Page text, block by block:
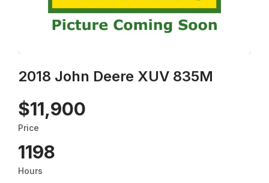
2018 John Deere XUV 835M
$11,900
Price
1198
Hours